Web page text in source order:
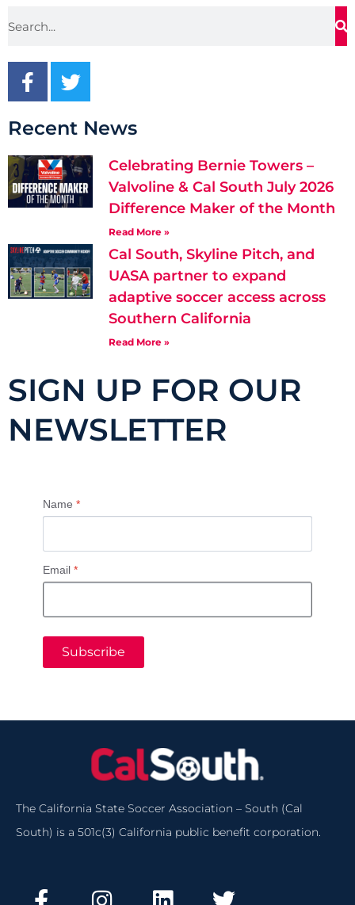
Recent News
Celebrating Bernie Towers –
Valvoline & Cal South July 2026
Difference Maker of the Month
Read More »
Cal South, Skyline Pitch, and
UASA partner to expand
adaptive soccer access across
Southern California
Read More »
SIGN UP FOR OUR
NEWSLETTER
Name *
Email *
Subscribe
The California State Soccer Association – South (Cal
South) is a 501c(3) California public benefit corporation.